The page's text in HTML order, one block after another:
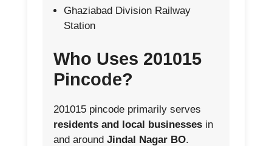
Ghaziabad Division Railway
Station
Who Uses 201015
Pincode?
201015 pincode primarily serves
residents and local businesses in
and around Jindal Nagar BO.